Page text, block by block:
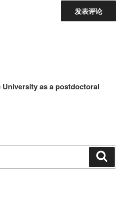
University as a postdoctoral